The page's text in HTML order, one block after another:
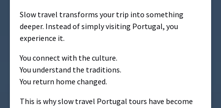
Slow travel transforms your trip into something
deeper. Instead of simply visiting Portugal, you
experience it.
You connect with the culture.
You understand the traditions.
You return home changed.
This is why slow travel Portugal tours have become